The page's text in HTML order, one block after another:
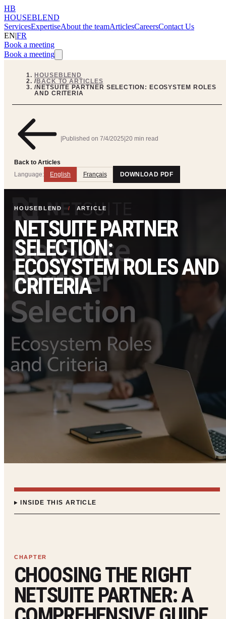
HB
HOUSEBLEND
ServicesExpertiseAbout the teamArticlesCareersContact Us
EN|FR
Book a meeting
Book a meeting
HOUSEBLEND
/BACK TO ARTICLES
/NETSUITE PARTNER SELECTION: ECOSYSTEM ROLES
AND CRITERIA
Back to Articles
|Published on 7/4/2025|20 min read
Language: English Français DOWNLOAD PDF
HOUSEBLEND / ARTICLE
NETSUITE PARTNER
SELECTION:
ECOSYSTEM ROLES AND
CRITERIA
INSIDE THIS ARTICLE
CHOOSING THE RIGHT
NETSUITE PARTNER: A